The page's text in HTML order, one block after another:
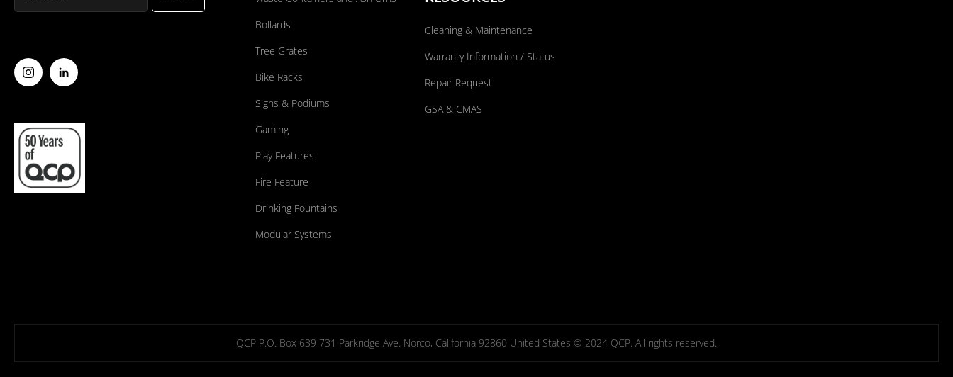
Bollards
Tree Grates
Bike Racks
Signs & Podiums
Gaming
Play Features
Fire Feature
Drinking Fountains
Modular Systems
Cleaning & Maintenance
Warranty Information / Status
Repair Request
GSA & CMAS
QCP P.O. Box 639 731 Parkridge Ave. Norco, California 92860 United States © 2024 QCP. All rights reserved.